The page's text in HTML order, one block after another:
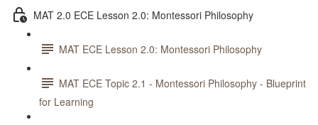
MAT 2.0 ECE Lesson 2.0: Montessori Philosophy
MAT ECE Lesson 2.0: Montessori Philosophy
MAT ECE Topic 2.1 - Montessori Philosophy - Blueprint
for Learning